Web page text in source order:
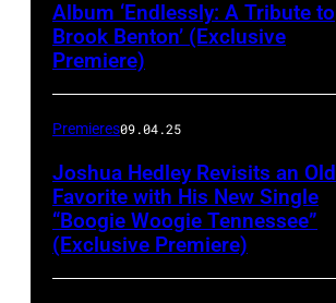
Album ‘Endlessly: A Tribute to
Brook Benton’ (Exclusive
Premiere)
Premieres09.04.25
Joshua Hedley Revisits an Old
Favorite with His New Single
“Boogie Woogie Tennessee”
(Exclusive Premiere)